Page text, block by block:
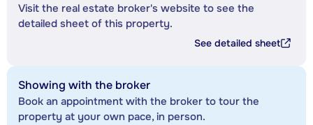
Visit the real estate broker's website to see the
detailed sheet of this property.
See detailed sheet
Showing with the broker
Book an appointment with the broker to tour the
property at your own pace, in person.